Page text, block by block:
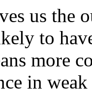
us the
to
more
in